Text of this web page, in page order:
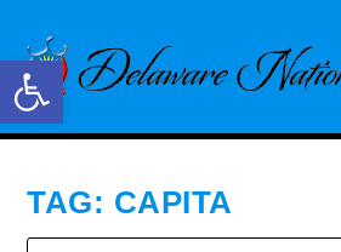
Open toolbar
TAG: CAPITA